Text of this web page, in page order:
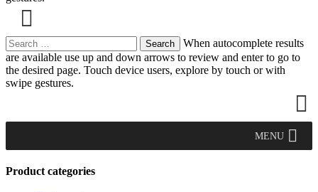
Search
for:
When autocomplete results
are available use up and down arrows to review and enter to go to
the desired page. Touch device users, explore by touch or with
swipe gestures.
MENU
Product categories